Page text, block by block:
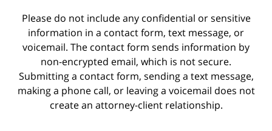
Please do not include any confidential or sensitive
information in a contact form, text message, or
voicemail. The contact form sends information by
non-encrypted email, which is not secure.
Submitting a contact form, sending a text message,
making a phone call, or leaving a voicemail does not
create an attorney-client relationship.